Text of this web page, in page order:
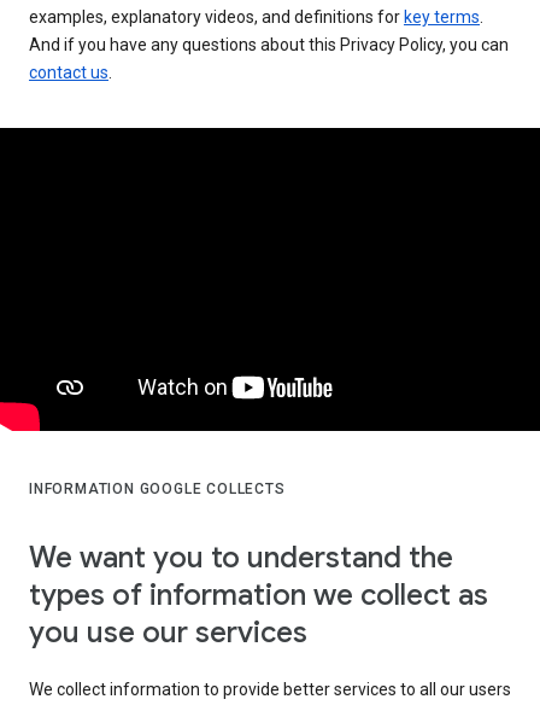
examples, explanatory videos, and definitions for key terms
And if you have any questions about this Privacy Policy, you can
contact us
INFORMATION GOOGLE COLLECTS
We want you to understand the
types of information we collect as
you use our services
We collect information to provide better services to all our users